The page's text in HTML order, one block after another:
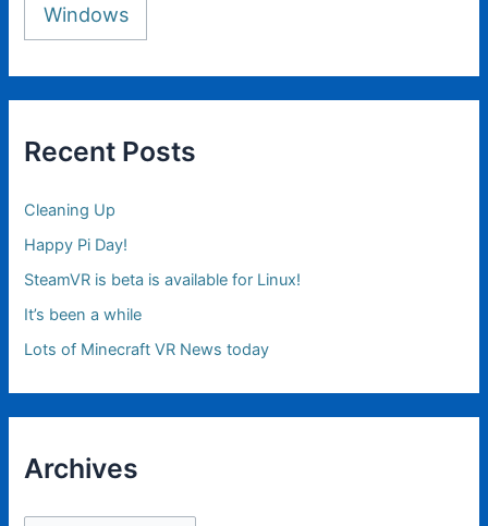
Windows
Recent Posts
Cleaning Up
Happy Pi Day!
SteamVR is beta is available for Linux!
It’s been a while
Lots of Minecraft VR News today
Archives